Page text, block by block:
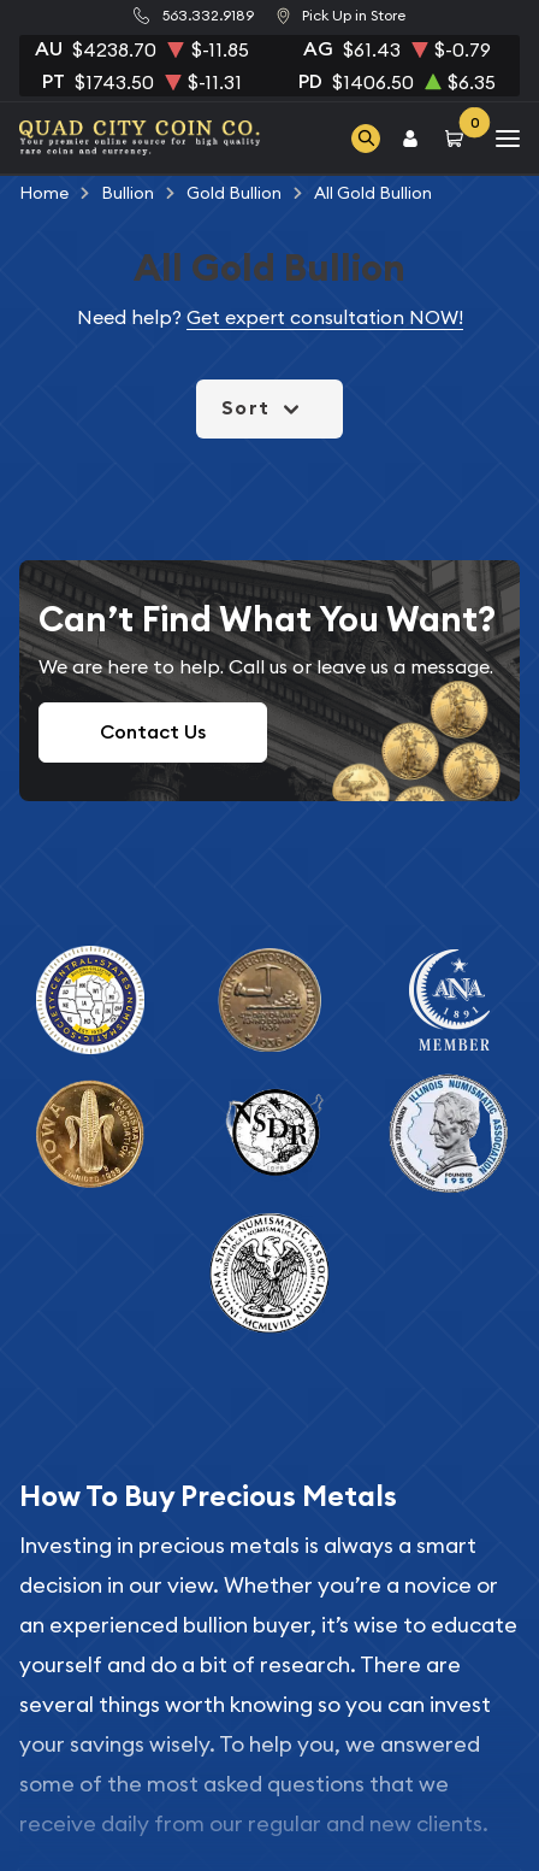
563.332.9189 Pick Up in Store
AU $4238.70 $-11.85 AG $61.43 $-0.79
PT $1743.50 $-11.31 PD $1406.50 $6.35
0
Home Bullion Gold Bullion All Gold Bullion
All Gold Bullion
Need help? Get expert consultation NOW!
Sort
Can’t Find What You Want?
We are here to help. Call us or leave us a message.
Contact Us
How To Buy Precious Metals
Investing in precious metals is always a smart
decision in our view. Whether you’re a novice or
an experienced bullion buyer, it’s wise to educate
yourself and do a bit of research. There are
several things worth knowing so you can invest
your savings wisely. To help you, we answered
some of the most asked questions that we
receive daily from our regular and new clients.